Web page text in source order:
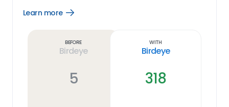
Learn more
Open
Before
Birdeye
5
With
Birdeye
318